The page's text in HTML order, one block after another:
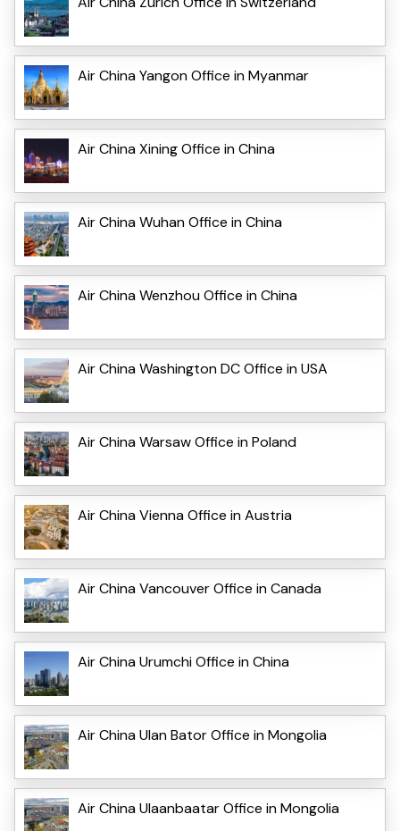
Air China Yangon Office in Myanmar
Air China Xining Office in China
Air China Wuhan Office in China
Air China Wenzhou Office in China
Air China Washington DC Office in USA
Air China Warsaw Office in Poland
Air China Vienna Office in Austria
Air China Vancouver Office in Canada
Air China Urumchi Office in China
Air China Ulan Bator Office in Mongolia
Air China Ulaanbaatar Office in Mongolia